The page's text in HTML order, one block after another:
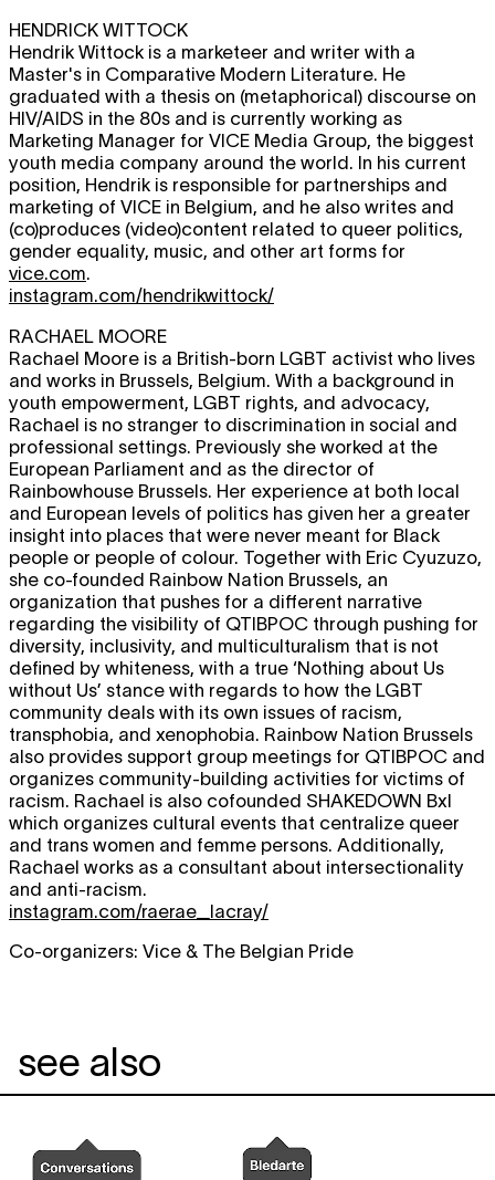
HENDRICK WITTOCK
Hendrik Wittock is a marketeer and writer with a
Master's in Comparative Modern Literature. He
graduated with a thesis on (metaphorical) discourse on
HIV/AIDS in the 80s and is currently working as
Marketing Manager for VICE Media Group, the biggest
youth media company around the world. In his current
position, Hendrik is responsible for partnerships and
marketing of VICE in Belgium, and he also writes and
(co)produces (video)content related to queer politics,
gender equality, music, and other art forms for
vice.com.
instagram.com/hendrikwittock/
RACHAEL MOORE
Rachael Moore is a British-born LGBT activist who lives
and works in Brussels, Belgium. With a background in
youth empowerment, LGBT rights, and advocacy,
Rachael is no stranger to discrimination in social and
professional settings. Previously she worked at the
European Parliament and as the director of
Rainbowhouse Brussels. Her experience at both local
and European levels of politics has given her a greater
insight into places that were never meant for Black
people or people of colour. Together with Eric Cyuzuzo,
she co-founded Rainbow Nation Brussels, an
organization that pushes for a different narrative
regarding the visibility of QTIBPOC through pushing for
diversity, inclusivity, and multiculturalism that is not
defined by whiteness, with a true ‘Nothing about Us
without Us’ stance with regards to how the LGBT
community deals with its own issues of racism,
transphobia, and xenophobia. Rainbow Nation Brussels
also provides support group meetings for QTIBPOC and
organizes community-building activities for victims of
racism. Rachael is also cofounded SHAKEDOWN Bxl
which organizes cultural events that centralize queer
and trans women and femme persons. Additionally,
Rachael works as a consultant about intersectionality
and anti-racism.
instagram.com/raerae_lacray/
Co-organizers: Vice & The Belgian Pride
see also